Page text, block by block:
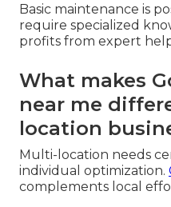
Basic maintenance is
require specialized
profits from expert
What makes
near me
location
Multi-location needs
individual optimization.
complements local